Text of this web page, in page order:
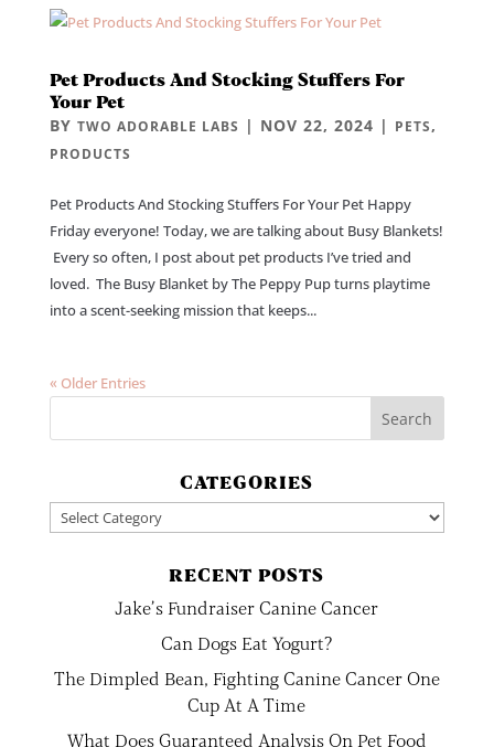
Pet Products And Stocking Stuffers For
Your Pet
BY TWO ADORABLE LABS | NOV 22, 2024 | PETS,
PRODUCTS
Pet Products And Stocking Stuffers For Your Pet Happy
Friday everyone! Today, we are talking about Busy Blankets!
Every so often, I post about pet products I’ve tried and
loved. The Busy Blanket by The Peppy Pup turns playtime
into a scent-seeking mission that keeps...
« Older Entries
CATEGORIES
Categories
RECENT POSTS
Jake’s Fundraiser Canine Cancer
Can Dogs Eat Yogurt?
The Dimpled Bean, Fighting Canine Cancer One
Cup At A Time
What Does Guaranteed Analysis On Pet Food